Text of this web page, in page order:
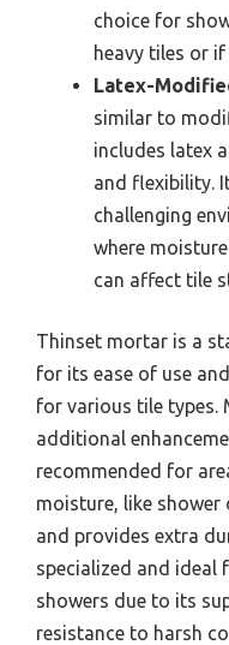
choice for
heavy tiles or
Latex-
similar to
includes latex
and flexibility.
challenging
where
can affect tile
Thinset mortar is a
for its ease of use
for various tile types.
additional
recommended for
moisture, like shower
and provides extra
specialized and ideal
showers due to its
resistance to harsh